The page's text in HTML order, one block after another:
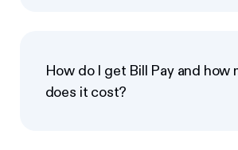
How do I get Bill Pay and how
does it cost?